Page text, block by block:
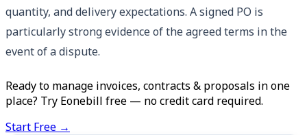
quantity, and delivery expectations. A signed PO is
particularly strong evidence of the agreed terms in the
event of a dispute.
Ready to manage invoices, contracts & proposals in one
place? Try Eonebill free — no credit card required.
Start Free →